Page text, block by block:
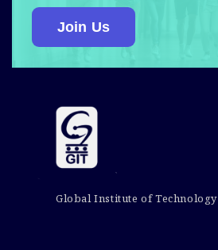
Join Us
Global Institute of Technology